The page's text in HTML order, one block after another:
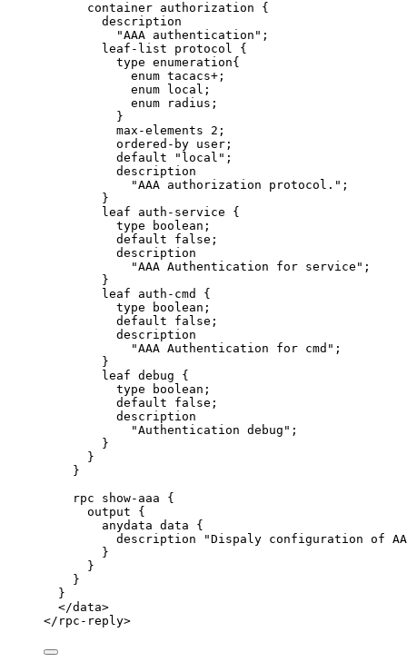
container authorization {
description
"AAA authentication";
leaf-list protocol {
type enumeration{
enum tacacs+;
enum local;
enum radius;
}
max-elements 2;
ordered-by user;
default "local";
description
"AAA authorization protocol.";
}
leaf auth-service {
type boolean;
default false;
description
"AAA Authentication for service";
}
leaf auth-cmd {
type boolean;
default false;
description
"AAA Authentication for cmd";
}
leaf debug {
type boolean;
default false;
description
"Authentication debug";
}
}
}
rpc show-aaa {
output {
anydata data {
description "Dispaly configuration of
}
}
}
}
</data>
</ rpc-reply>